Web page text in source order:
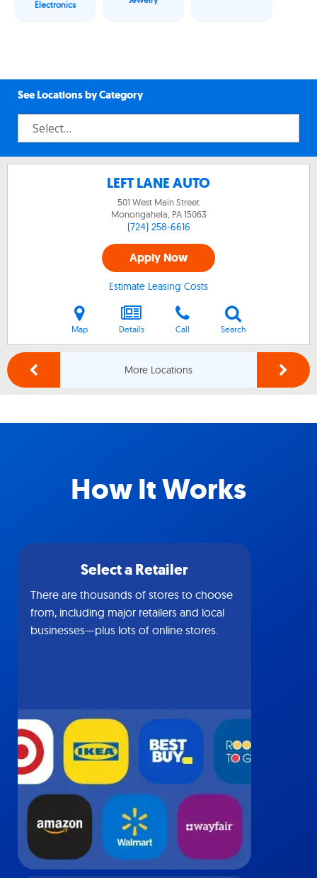
Electronics
See Locations by Category
LEFT LANE AUTO
501 West Main Street
Monongahela, PA15063
(724) 258-6616
Apply Now
Estimate Leasing Costs
Map Details Call Search
More Locations
How It Works
Select a Retailer
There are thousands of stores to choose
from, including major retailers and local
businesses—plus lots of online stores.